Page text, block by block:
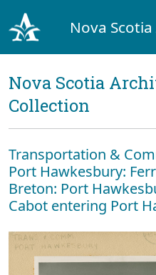
Nova
Nova Scotia
Collection
Transportation &
Port Hawkesbury:
Breton: Port
Cabot entering Port